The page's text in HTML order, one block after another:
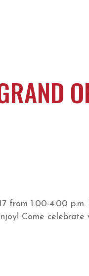
from 1:00-4:00
Come celebrate